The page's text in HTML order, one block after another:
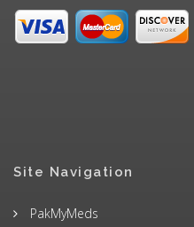
Site Navigation
PakMyMeds